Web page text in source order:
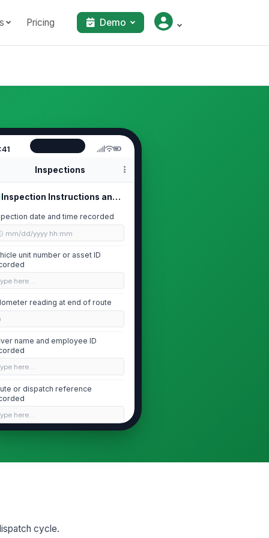
Pricing Demo
Inspections
Inspection Instructions and Trip De...
date and time recorded
mm/dd/yyyy hh:mm
unit number or asset ID
here…
reading at end of route
name and employee ID
here…
or dispatch reference
here…
fresh fluid leaks under vehicle !
✓ Yescycle.